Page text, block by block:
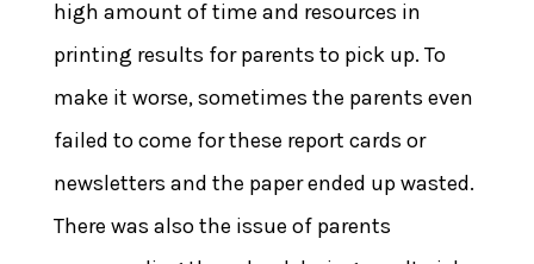
high amount of time and resources in
printing results for parents to pick up. To
make it worse, sometimes the parents even
failed to come for these report cards or
newsletters and the paper ended up wasted.
There was also the issue of parents